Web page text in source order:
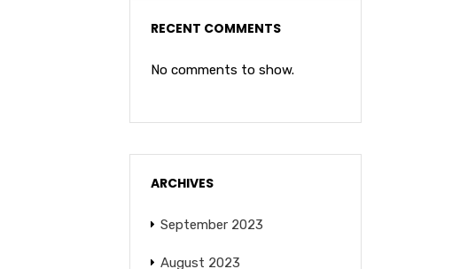
RECENT COMMENTS
No comments to show.
ARCHIVES
September 2023
August 2023